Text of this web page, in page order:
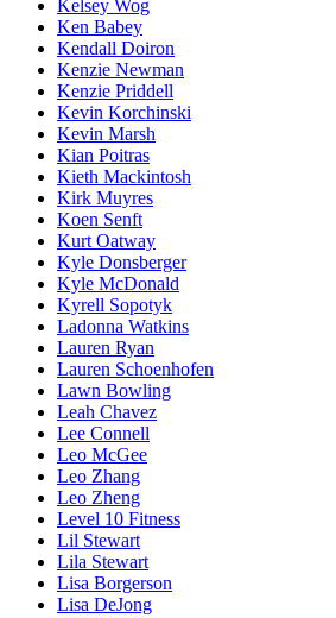
Kelsey Wog
Ken Babey
Kendall Doiron
Kenzie Newman
Kenzie Priddell
Kevin Korchinski
Kevin Marsh
Kian Poitras
Kieth Mackintosh
Kirk Muyres
Koen Senft
Kurt Oatway
Kyle Donsberger
Kyle McDonald
Kyrell Sopotyk
Ladonna Watkins
Lauren Ryan
Lauren Schoenhofen
Lawn Bowling
Leah Chavez
Lee Connell
Leo McGee
Leo Zhang
Leo Zheng
Level 10 Fitness
Lil Stewart
Lila Stewart
Lisa Borgerson
Lisa DeJong